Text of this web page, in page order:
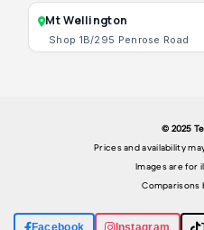
Mt Wellington
Shop 1B/295 Penrose Road
Facebook Instagram
© 2025
Prices and availability
Images are for
Comparisons